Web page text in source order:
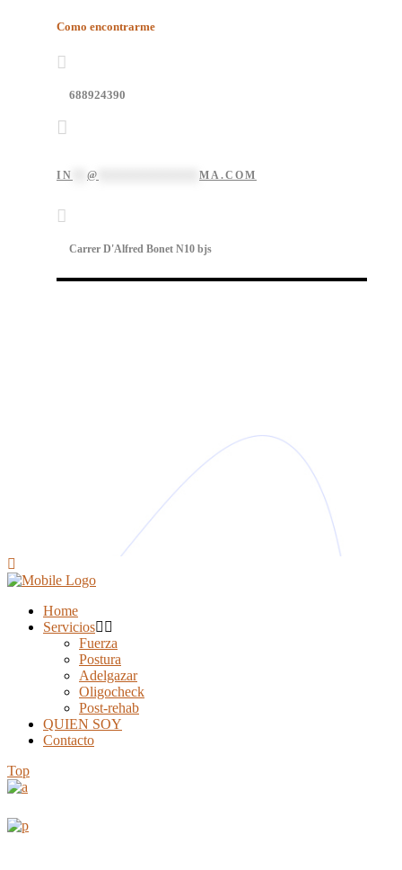
Como encontrarme
688924390
IN @ MA.COM
Carrer D'Alfred Bonet N10 bjs
Home
Servicios
Fuerza
Postura
Adelgazar
Oligocheck
Post-rehab
QUIEN SOY
Contacto
Top